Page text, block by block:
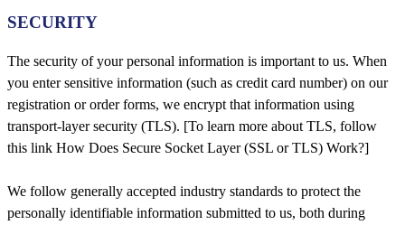
SECURITY
The security of your personal information is important to us. When
you enter sensitive information (such as credit card number) on our
registration or order forms, we encrypt that information using
transport-layer security (TLS). [To learn more about TLS, follow
this link How Does Secure Socket Layer (SSL or TLS) Work?]
We follow generally accepted industry standards to protect the
personally identifiable information submitted to us, both during